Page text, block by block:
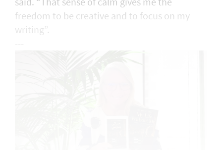
freedom to be creative and to focus on my
writing”.